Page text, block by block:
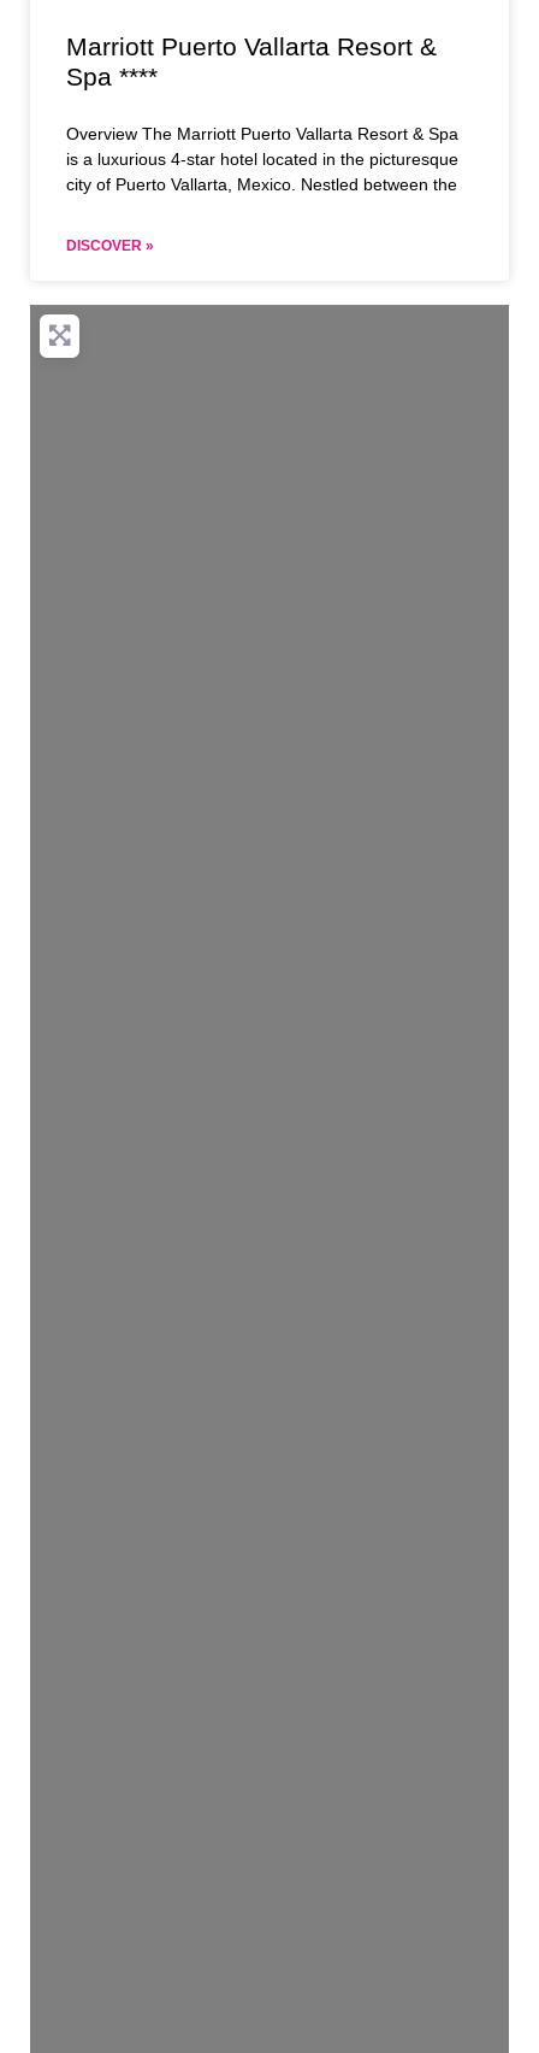
Marriott Puerto Vallarta Resort &
Spa ****
Overview The Marriott Puerto Vallarta Resort & Spa
is a luxurious 4-star hotel located in the picturesque
city of Puerto Vallarta, Mexico. Nestled between the
DISCOVER »